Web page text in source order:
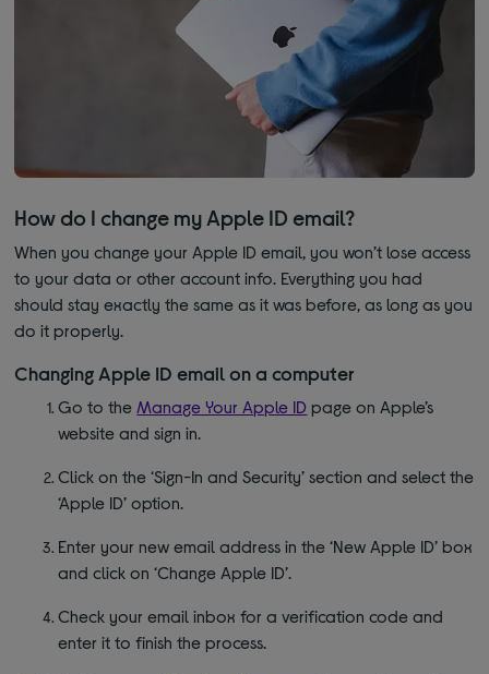
How do I change my Apple ID email?
When you change your Apple ID email, you won’t lose access
to your data or other account info. Everything you had
should stay exactly the same as it was before, as long as you
do it properly.
Changing Apple ID email on a computer
Go to the Manage Your Apple ID page on Apple’s
website and sign in.
Click on the ‘Sign-In and Security’ section and select the
‘Apple ID’ option.
Enter your new email address in the ‘New Apple ID’ box
and click on ‘Change Apple ID’.
Check your email inbox for a verification code and
enter it to finish the process.